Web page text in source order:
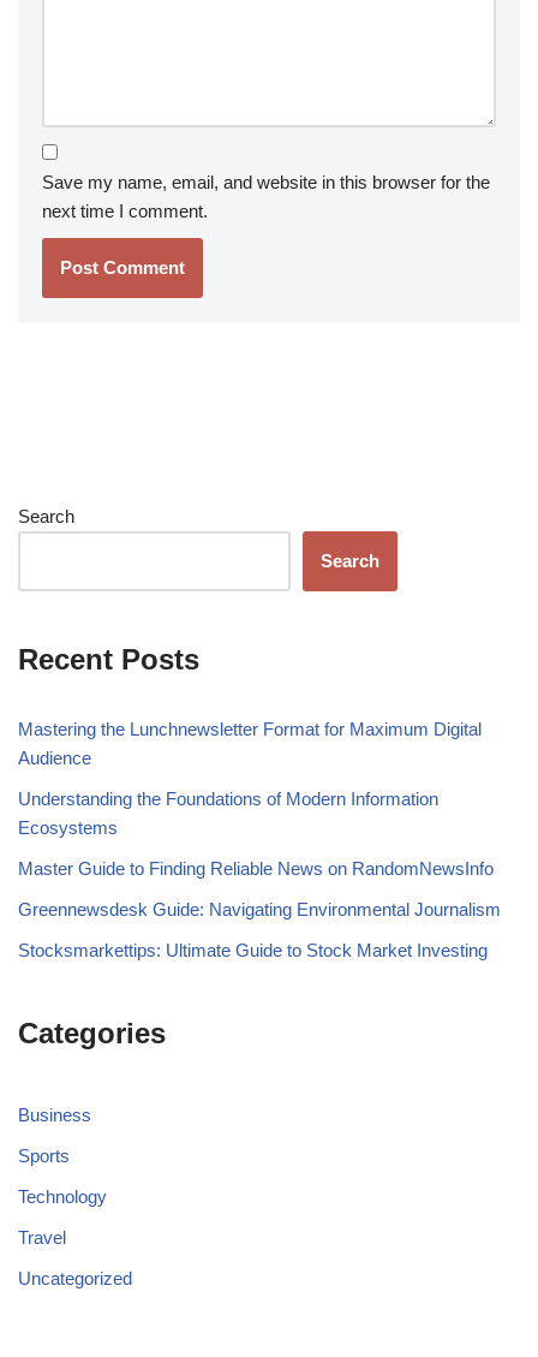
Save my name, email, and website in this browser for the
next time I comment.
Search
Search
Recent Posts
Mastering the Lunchnewsletter Format for Maximum Digital
Audience
Understanding the Foundations of Modern Information
Ecosystems
Master Guide to Finding Reliable News on RandomNewsInfo
Greennewsdesk Guide: Navigating Environmental Journalism
Stocksmarkettips: Ultimate Guide to Stock Market Investing
Categories
Business
Sports
Technology
Travel
Uncategorized